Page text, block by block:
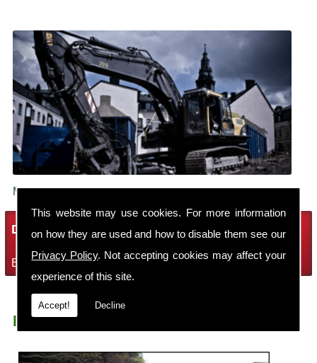
This website may use cookies. For more information
on how they are used and how to disable them see our
Privacy Policy. Not accepting cookies may affect your
experience of this site.
Accept! Decline
Make sure your building is demolished safely.
Demolition Services
Bring the house down with Robin Thomas Demolition Ltd
Earth Moving Ross On Wye